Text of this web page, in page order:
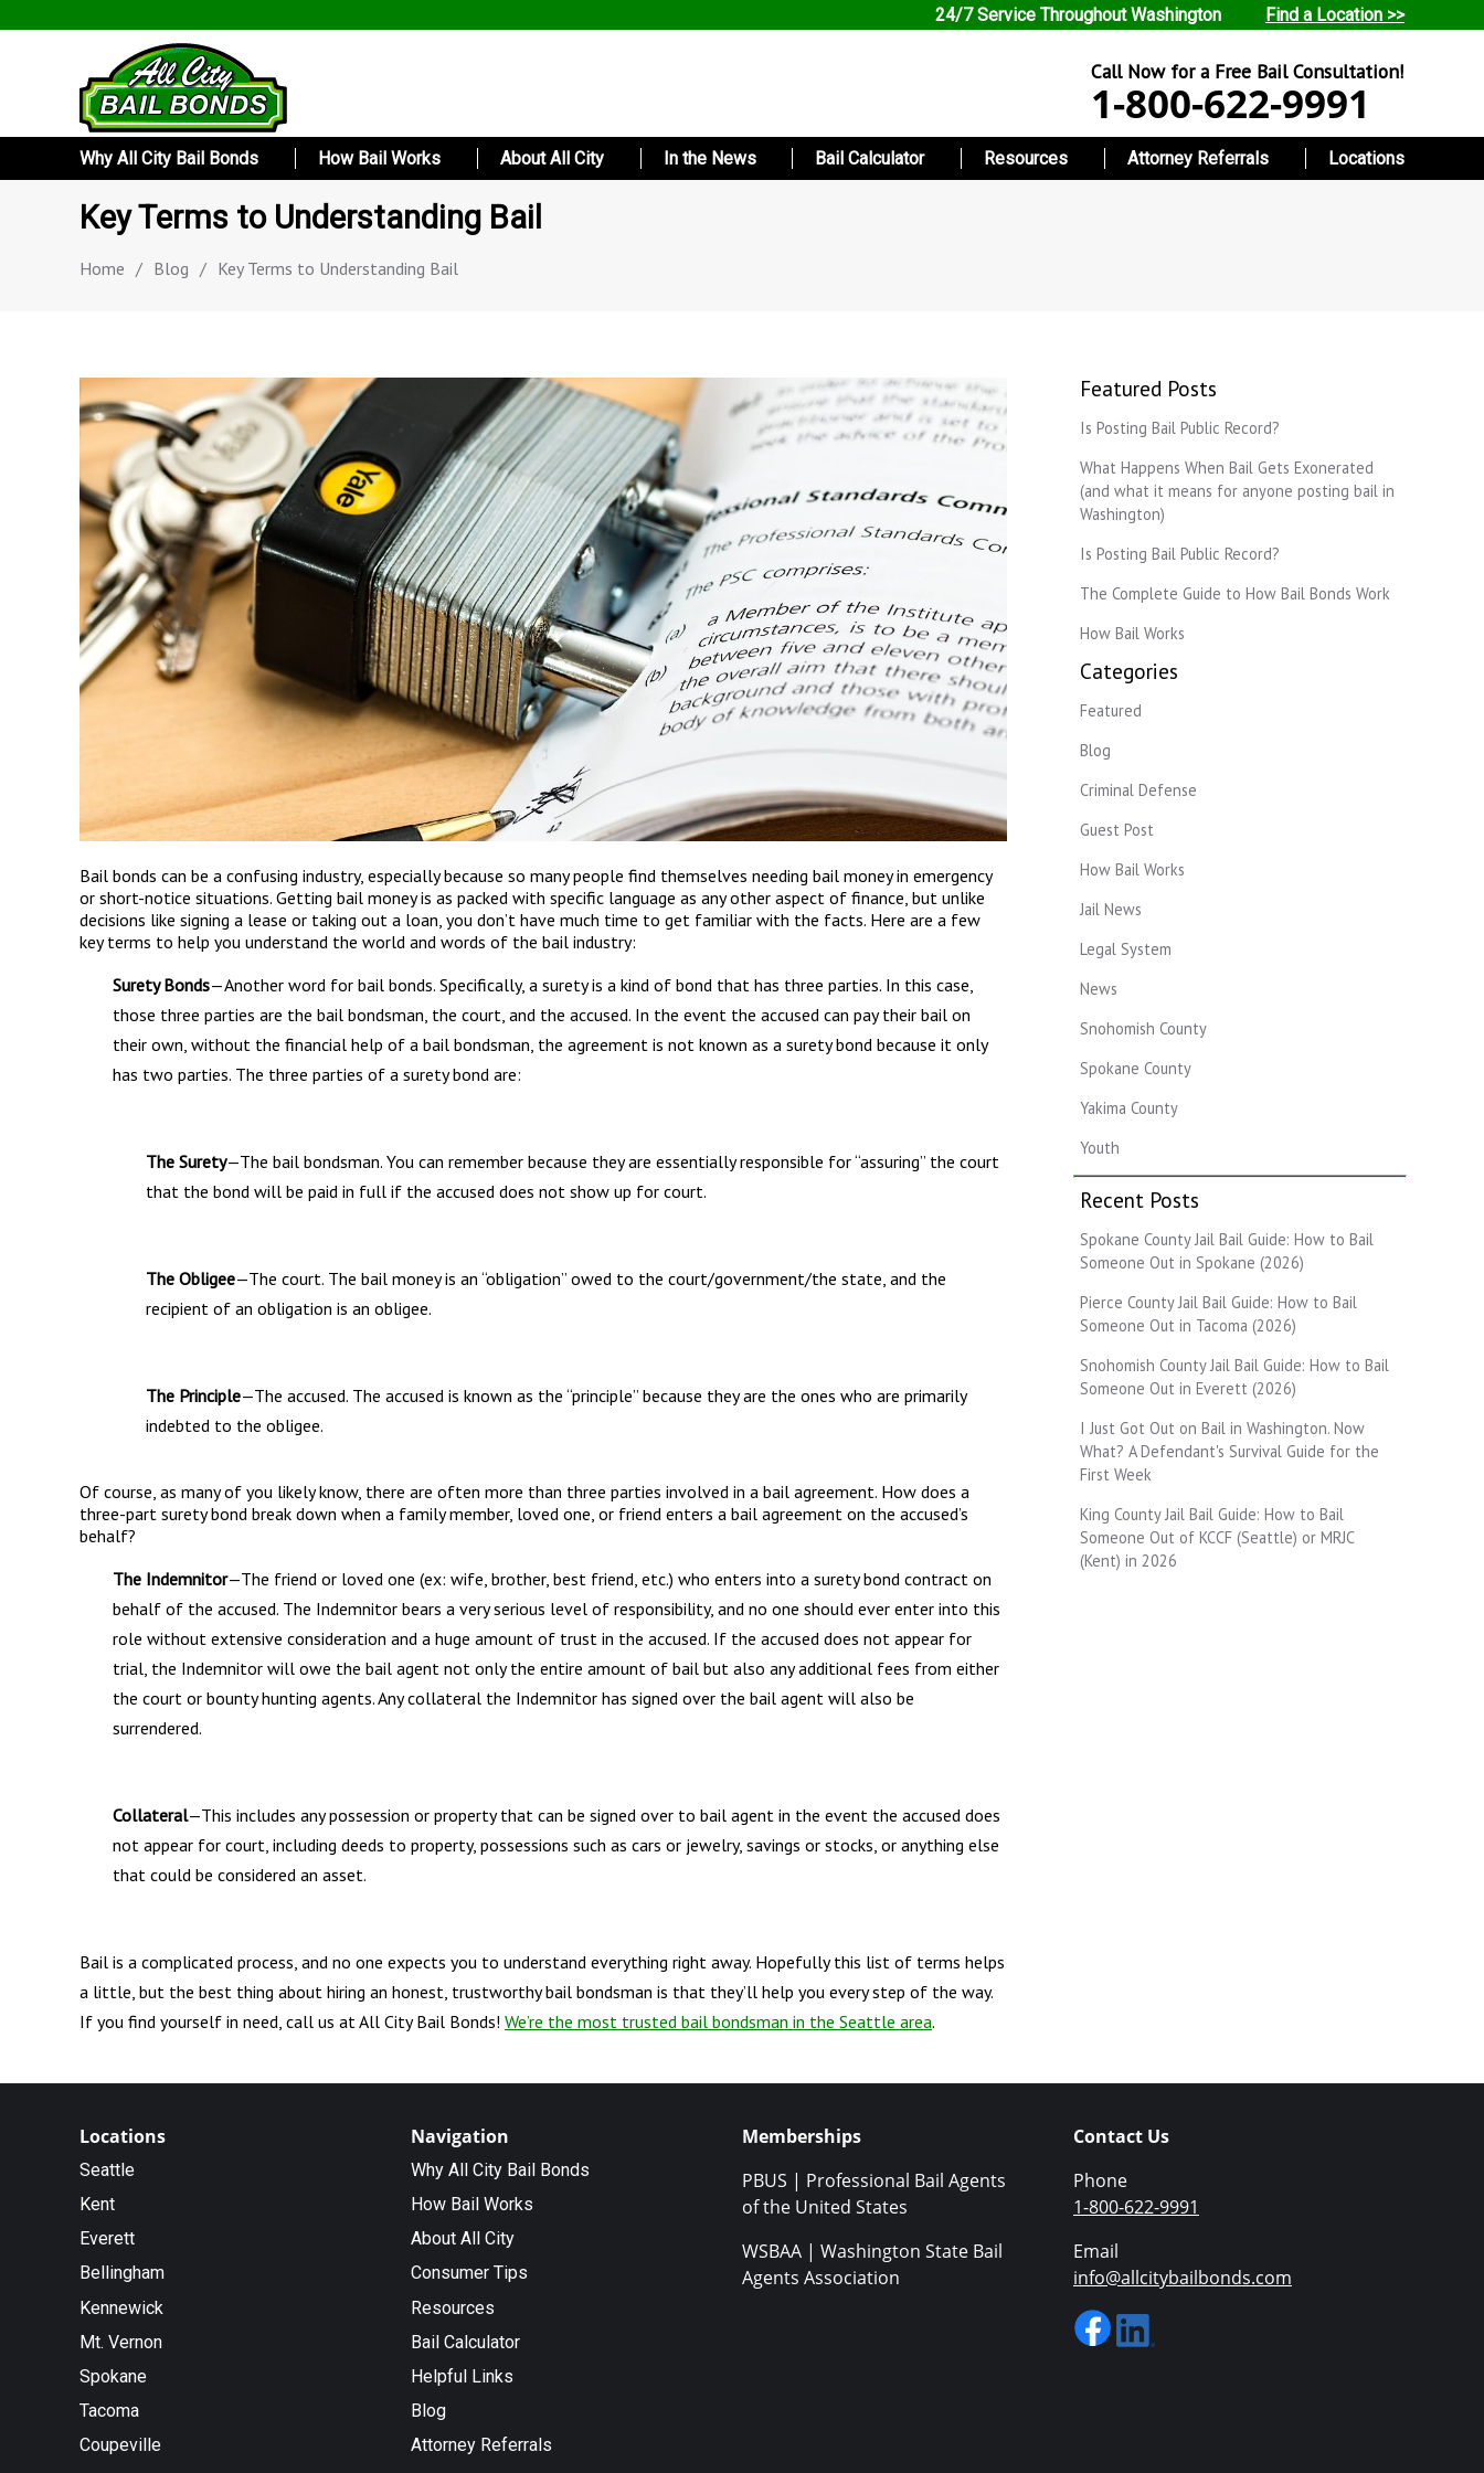
24/7 Service Throughout Washington Find a Location >>
Call Now for a Free Bail Consultation!
1-800-622-9991
Why All City Bail Bonds How Bail Works About All City In the News Bail Calculator Resources Attorney Referrals Locations
Key Terms to Understanding Bail
Home / Blog / Key Terms to Understanding Bail
Bail bonds can be a confusing industry, especially because so many people find themselves needing bail money in emergency
or short-notice situations. Getting bail money is as packed with specific language as any other aspect of finance, but unlike
decisions like signing a lease or taking out a loan, you don’t have much time to get familiar with the facts. Here are a few
key terms to help you understand the world and words of the bail industry:
Surety Bonds—Another word for bail bonds. Specifically, a surety is a kind of bond that has three parties. In this case,
those three parties are the bail bondsman, the court, and the accused. In the event the accused can pay their bail on
their own, without the financial help of a bail bondsman, the agreement is not known as a surety bond because it only
has two parties. The three parties of a surety bond are:
The Surety—The bail bondsman. You can remember because they are essentially responsible for “assuring” the court
that the bond will be paid in full if the accused does not show up for court.
The Obligee—The court. The bail money is an “obligation” owed to the court/government/the state, and the
recipient of an obligation is an obligee.
The Principle—The accused. The accused is known as the “principle” because they are the ones who are primarily
indebted to the obligee.
Of course, as many of you likely know, there are often more than three parties involved in a bail agreement. How does a
three-part surety bond break down when a family member, loved one, or friend enters a bail agreement on the accused’s
behalf?
The Indemnitor—The friend or loved one (ex: wife, brother, best friend, etc.) who enters into a surety bond contract on
behalf of the accused. The Indemnitor bears a very serious level of responsibility, and no one should ever enter into this
role without extensive consideration and a huge amount of trust in the accused. If the accused does not appear for
trial, the Indemnitor will owe the bail agent not only the entire amount of bail but also any additional fees from either
the court or bounty hunting agents. Any collateral the Indemnitor has signed over the bail agent will also be
surrendered.
Collateral—This includes any possession or property that can be signed over to bail agent in the event the accused does
not appear for court, including deeds to property, possessions such as cars or jewelry, savings or stocks, or anything else
that could be considered an asset.
Bail is a complicated process, and no one expects you to understand everything right away. Hopefully this list of terms helps
a little, but the best thing about hiring an honest, trustworthy bail bondsman is that they’ll help you every step of the way.
If you find yourself in need, call us at All City Bail Bonds! We’re the most trusted bail bondsman in the Seattle area.
Featured Posts
Is Posting Bail Public Record?
What Happens When Bail Gets Exonerated
(and what it means for anyone posting bail in
Washington)
Is Posting Bail Public Record?
The Complete Guide to How Bail Bonds Work
How Bail Works
Categories
Featured
Blog
Criminal Defense
Guest Post
How Bail Works
Jail News
Legal System
News
Snohomish County
Spokane County
Yakima County
Youth
Recent Posts
Spokane County Jail Bail Guide: How to Bail
Someone Out in Spokane (2026)
Pierce County Jail Bail Guide: How to Bail
Someone Out in Tacoma (2026)
Snohomish County Jail Bail Guide: How to Bail
Someone Out in Everett (2026)
I Just Got Out on Bail in Washington. Now
What? A Defendant's Survival Guide for the
First Week
King County Jail Bail Guide: How to Bail
Someone Out of KCCF (Seattle) or MRJC
(Kent) in 2026
Locations
Seattle
Kent
Everett
Bellingham
Kennewick
Mt. Vernon
Spokane
Tacoma
Coupeville
Navigation
Why All City Bail Bonds
How Bail Works
About All City
Consumer Tips
Resources
Bail Calculator
Helpful Links
Blog
Attorney Referrals
Memberships
PBUS | Professional Bail Agents
of the United States
WSBAA | Washington State Bail
Agents Association
Contact Us
Phone
1-800-622-9991
Email
info@allcitybailbonds.com